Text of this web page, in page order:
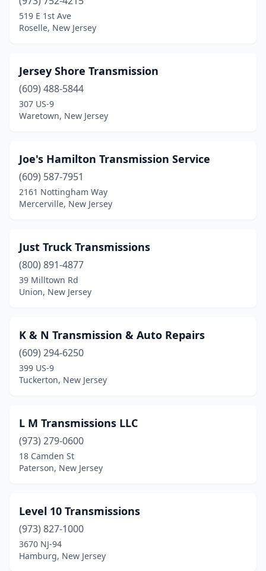
Westwood(1)
Woodbridge(1)
Woodbury Heights(1)
519 E 1st Ave
Roselle, New Jersey
Jersey Shore Transmission
(609) 488-5844
307 US-9
Waretown, New Jersey
Joe's Hamilton Transmission Service
(609) 587-7951
2161 Nottingham Way
Mercerville, New Jersey
Just Truck Transmissions
(800) 891-4877
39 Milltown Rd
Union, New Jersey
K & N Transmission & Auto Repairs
(609) 294-6250
399 US-9
Tuckerton, New Jersey
L M Transmissions LLC
(973) 279-0600
18 Camden St
Paterson, New Jersey
Level 10 Transmissions
(973) 827-1000
3670 NJ-94
Hamburg, New Jersey